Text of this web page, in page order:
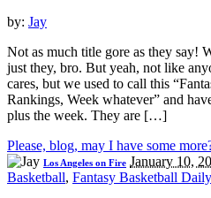
by: Jay
Not as much title gore as they say!
just they, bro. But yeah, not like
cares, but we used to call this
Rankings, Week whatever” and
plus the week. They are […]
Please, blog, may I have some
Los Angeles on Fire January 10,
Basketball, Fantasy Basketball